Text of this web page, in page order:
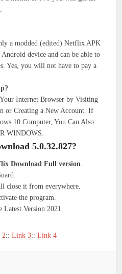
a modded (edited) Netflix APK
device and can be able to
Yes, you will not have to pay a
Internet Browser by Visiting
or Creating a New Account. If
10 Computer, You Can Also
WINDOWS.
5.0.32.827?
Download Full version.
close it from everywhere.
the program.
Version 2021.
2::Link 3::Link 4